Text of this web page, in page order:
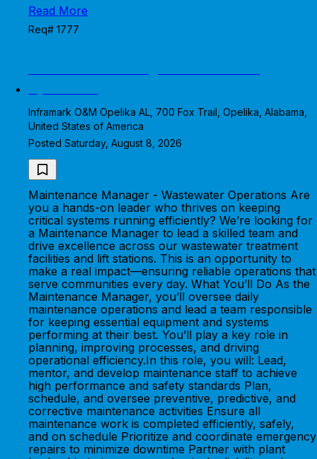
Read More
Req# 1777
Inframark O&M Opelika AL, 700 Fox Trail, Opelika, Alabama,
United States of America
Posted Saturday, August 8, 2026
Maintenance Manager - Wastewater Operations Are
you a hands-on leader who thrives on keeping
critical systems running efficiently? We’re looking for
a Maintenance Manager to lead a skilled team and
drive excellence across our wastewater treatment
facilities and lift stations. This is an opportunity to
make a real impact—ensuring reliable operations that
serve communities every day. What You’ll Do As the
Maintenance Manager, you’ll oversee daily
maintenance operations and lead a team responsible
for keeping essential equipment and systems
performing at their best. You’ll play a key role in
planning, improving processes, and driving
operational efficiency.In this role, you will: Lead,
mentor, and develop maintenance staff to achieve
high performance and safety standards Plan,
schedule, and oversee preventive, predictive, and
corrective maintenance activities Ensure all
maintenance work is completed efficiently, safely,
and on schedule Prioritize and coordinate emergency
repairs to minimize downtime Partner with plant